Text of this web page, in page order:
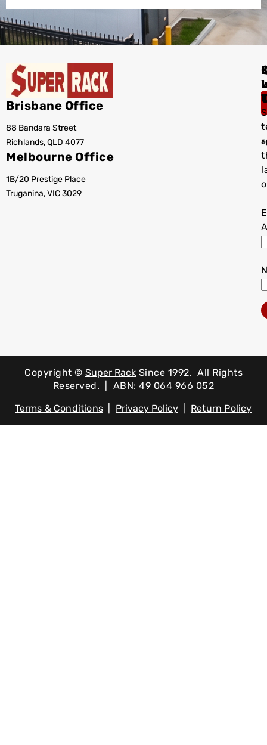
Brisbane Office
88 Bandara Street
Richlands, QLD 4077
Melbourne Office
1B/20 Prestige Place
Truganina, VIC 3029
Copyright © Super Rack Since 1992. All Rights
Reserved. | ABN: 49 064 966 052
Terms & Conditions| Privacy Policy Return Policy